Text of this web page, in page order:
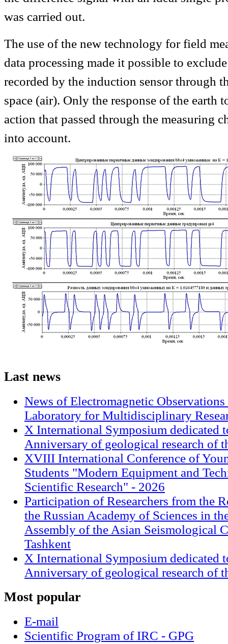
was carried out.
The use of the new technology for field
data processing made it possible to
recorded by the induction sensor through
space (air). Only the response of the earth
action that passed through the measuring
into account.
Last news
News of Electromagnetic
Laboratory for Multidisciplinary
X International Symposium dedicated
Anniversary of geological research of
XVIII International Conference of
Students "Modern Equipment and
Scientific Research" - 2026
Participation of Researchers from the
the Russian Academy of Sciences in
Assembly of the Asian Seismological
Tashkent
X International Symposium dedicated
Anniversary of geological research of
Most popular
E-mail
Scientific Program of IRC - GPG